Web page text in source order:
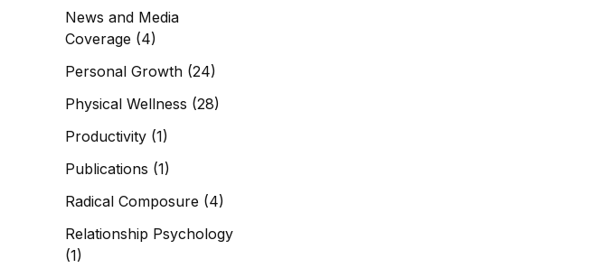
News and Media
Coverage (4)
Personal Growth (24)
Physical Wellness (28)
Productivity (1)
Publications (1)
Radical Composure (4)
Relationship Psychology
(1)